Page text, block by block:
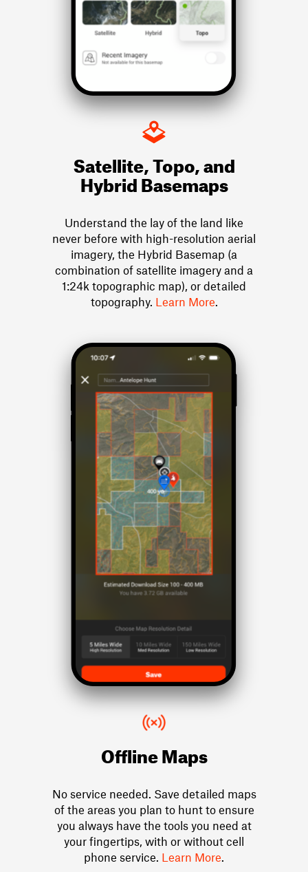
Satellite, Topo, and
Hybrid Basemaps
Understand the lay of the land like
never before with high-resolution aerial
imagery, the Hybrid Basemap (a
combination of satellite imagery and a
1:24k topographic map), or detailed
topography. Learn More
Offline Maps
No service needed. Save detailed maps
of the areas you plan to hunt to ensure
you always have the tools you need at
your fingertips, with or without cell
phone service. Learn More